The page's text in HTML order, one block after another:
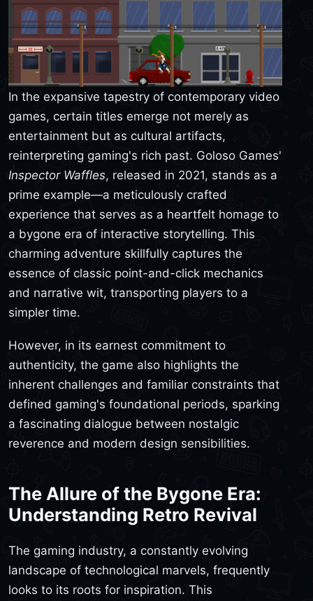
In the expansive tapestry of contemporary video
games, certain titles emerge not merely as
entertainment but as cultural artifacts,
reinterpreting gaming's rich past. Goloso Games'
Inspector Waffles, released in 2021, stands as a
prime example—a meticulously crafted
experience that serves as a heartfelt homage to
a bygone era of interactive storytelling. This
charming adventure skillfully captures the
essence of classic point-and-click mechanics
and narrative wit, transporting players to a
simpler time.
However, in its earnest commitment to
authenticity, the game also highlights the
inherent challenges and familiar constraints that
defined gaming's foundational periods, sparking
a fascinating dialogue between nostalgic
reverence and modern design sensibilities.
The Allure of the Bygone Era:
Understanding Retro Revival
The gaming industry, a constantly evolving
landscape of technological marvels, frequently
looks to its roots for inspiration. This